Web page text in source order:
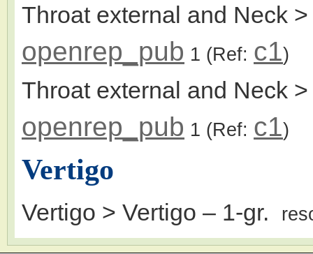
Throat external and Neck
openrep_pub 1 (Ref: c1)
Throat external and Neck
openrep_pub 1 (Ref: c1)
Vertigo
Vertigo > Vertigo – 1-gr.